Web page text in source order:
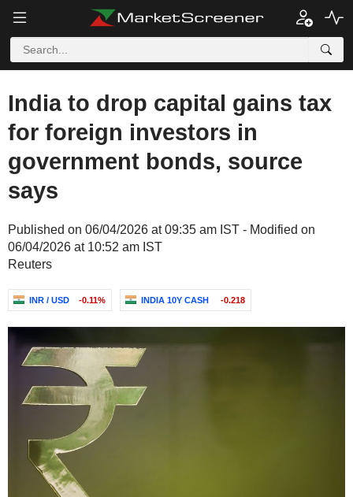
India to drop capital gains tax
for foreign investors in
government bonds, source
says
Published on 06/04/2026 at 09:35 am IST - Modified on
06/04/2026 at 10:52 am IST
Reuters
INR / USD -0.11% INDIA 10Y CASH -0.218